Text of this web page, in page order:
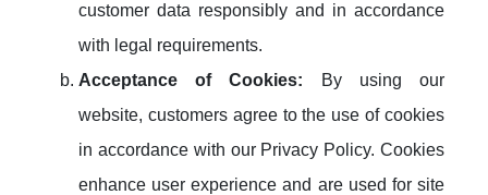
customer data responsibly and in accordance
with legal requirements.
Acceptance of Cookies: By using our
website, customers agree to the use of cookies
in accordance with our Privacy Policy. Cookies
enhance user experience and are used for site